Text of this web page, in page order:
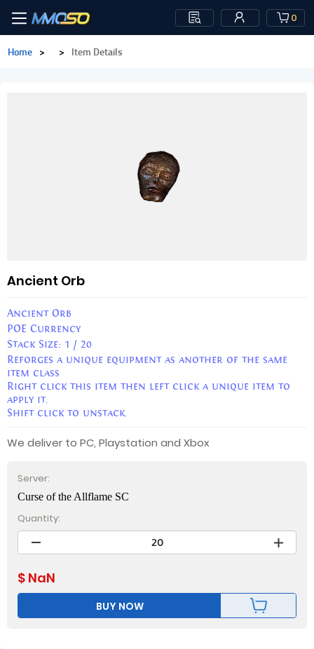
0
Home > > Item Details
Ancient Orb
Ancient Orb
POE Currency
Stack Size: 1 / 20
Reforges a unique equipment as another of the same
item class
Right click this item then left click a unique item to
apply it.
Shift click to unstack.
We deliver to PC, Playstation and Xbox
Server:
Curse of the Allflame SC
Quantity:
$ NaN
BUY NOW